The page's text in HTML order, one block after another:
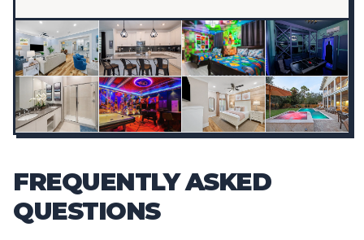
FREQUENTLY ASKED
QUESTIONS